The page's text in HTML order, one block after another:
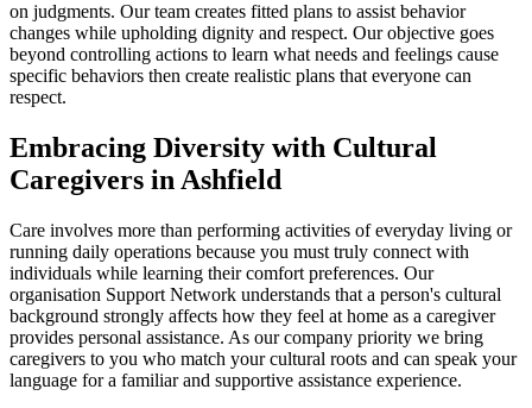
on judgments. Our team creates fitted plans to assist behavior
changes while upholding dignity and respect. Our objective goes
beyond controlling actions to learn what needs and feelings cause
specific behaviors then create realistic plans that everyone can
respect.
Embracing Diversity with Cultural
Caregivers in Ashfield
Care involves more than performing activities of everyday living or
running daily operations because you must truly connect with
individuals while learning their comfort preferences. Our
organisation Support Network understands that a person's cultural
background strongly affects how they feel at home as a caregiver
provides personal assistance. As our company priority we bring
caregivers to you who match your cultural roots and can speak your
language for a familiar and supportive assistance experience.